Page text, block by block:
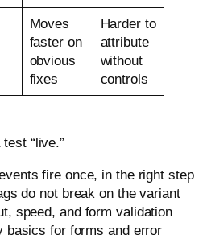
Moves
faster on
obvious
fixes
Harder to
attribute
without
controls
“live.”
fire once, in the right step
do not break on the variant
speed, and form validation
basics for forms and error